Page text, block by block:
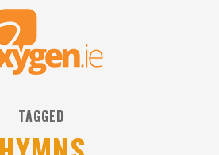
TAGGED